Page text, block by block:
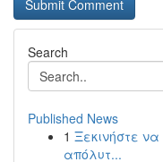
Search
Published News
1 Ξεκινήστε
απόλυτ...